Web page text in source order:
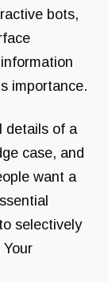
bots,
importance.
details of a
case, and
want a
selectively